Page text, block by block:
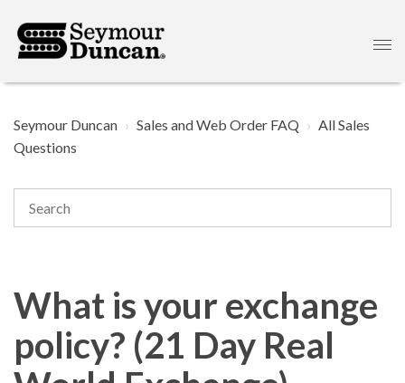
Seymour Duncan Sales and Web Order FAQ
All Sales
Questions
What is your exchange
policy? (21 Day Real